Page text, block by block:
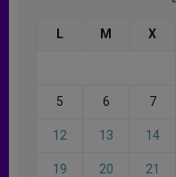
L M X
5 6 7
12 13 14
19 20 21